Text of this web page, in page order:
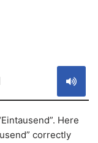
Here
correctly